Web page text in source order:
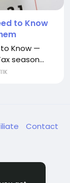
to Know
to Know —
season...
11K
Contact